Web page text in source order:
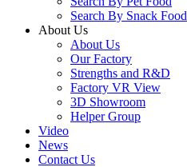
Search By Snack Food
About Us
About Us
Our Factory
Strengths and R&D
Factory VR View
3D Showroom
Helper Group
Video
News
Contact Us